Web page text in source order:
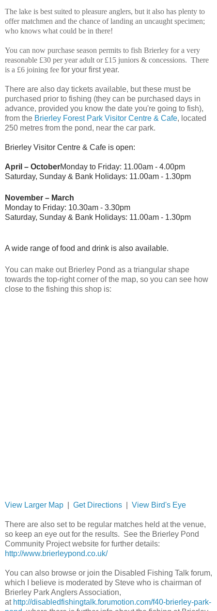
The lake is best suited to pleasure anglers, but it also has plenty to
offer matchmen and the chance of landing an uncaught specimen;
who knows what could be in there!
You can now purchase season permits to fish Brierley for a very
reasonable £30 per year adult or £15 juniors & concessions. There
is a £6 joining fee for your first year.
There are also day tickets available, but these must be
purchased prior to fishing (they can be purchased days in
advance, provided you know the date you're going to fish),
from the Brierley Forest Park Visitor Centre & Cafe, located
250 metres from the pond, near the car park.
Brierley Visitor Centre & Cafe is open:
April – OctoberMonday to Friday: 11.00am - 4.00pm
Saturday, Sunday & Bank Holidays: 11.00am - 1.30pm
November – March
Monday to Friday: 10.30am - 3.30pm
Saturday, Sunday & Bank Holidays: 11.00am - 1.30pm
A wide range of food and drink is also available.
You can make out Brierley Pond as a triangular shape
towards the top-right corner of the map, so you can see how
close to the fishing this shop is:
View Larger Map Get Directions View Bird's Eye
There are also set to be regular matches held at the venue,
so keep an eye out for the results. See the Brierley Pond
Community Project website for further details:
http://www.brierleypond.co.uk/
You can also browse or join the Disabled Fishing Talk forum,
which I believe is moderated by Steve who is chairman of
Brierley Park Anglers Association,
at http://disabledfishingtalk.forumotion.com/f40-brierley-park-